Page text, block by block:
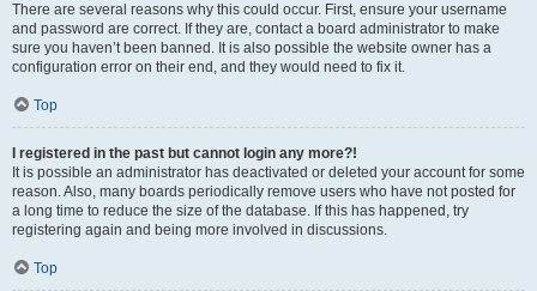
There are several reasons why this could occur. First, ensure your username
and password are correct. If they are, contact a board administrator to make
sure you haven’t been banned. It is also possible the website owner has a
configuration error on their end, and they would need to fix it.
Top
I registered in the past but cannot login any more?!
It is possible an administrator has deactivated or deleted your account for some
reason. Also, many boards periodically remove users who have not posted for
a long time to reduce the size of the database. If this has happened, try
registering again and being more involved in discussions.
Top